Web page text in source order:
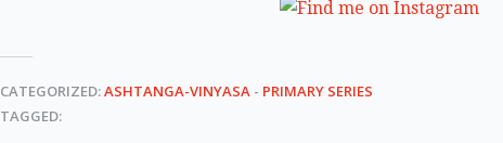
CATEGORIZED:ASHTANGA-VINYASA - PRIMARY SERIES
TAGGED: